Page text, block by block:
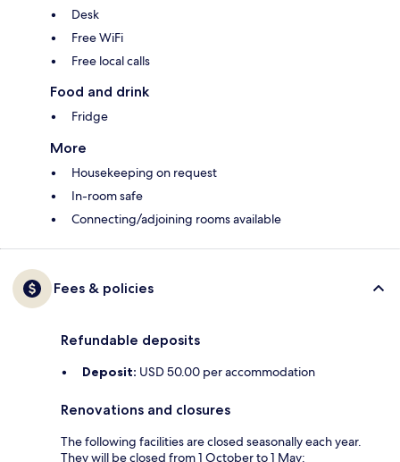
Desk
Free WiFi
Free local calls
Food and drink
Fridge
More
Housekeeping on request
In-room safe
Connecting/adjoining rooms available
Fees & policies
Refundable deposits
Deposit: USD 50.00 per accommodation
Renovations and closures
The following facilities are closed seasonally each year.
They will be closed from 1 October to 1 May: